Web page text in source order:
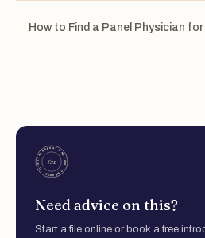
How to Find a Panel Physician
Need advice on this?
Start a file online or book a free